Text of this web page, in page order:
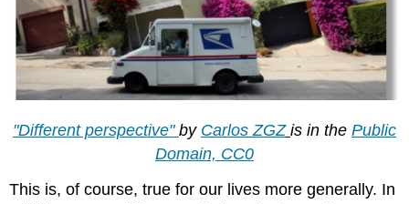
"Different perspective" by Carlos ZGZ is in the Public
Domain, CC0
This is, of course, true for our lives more generally. In